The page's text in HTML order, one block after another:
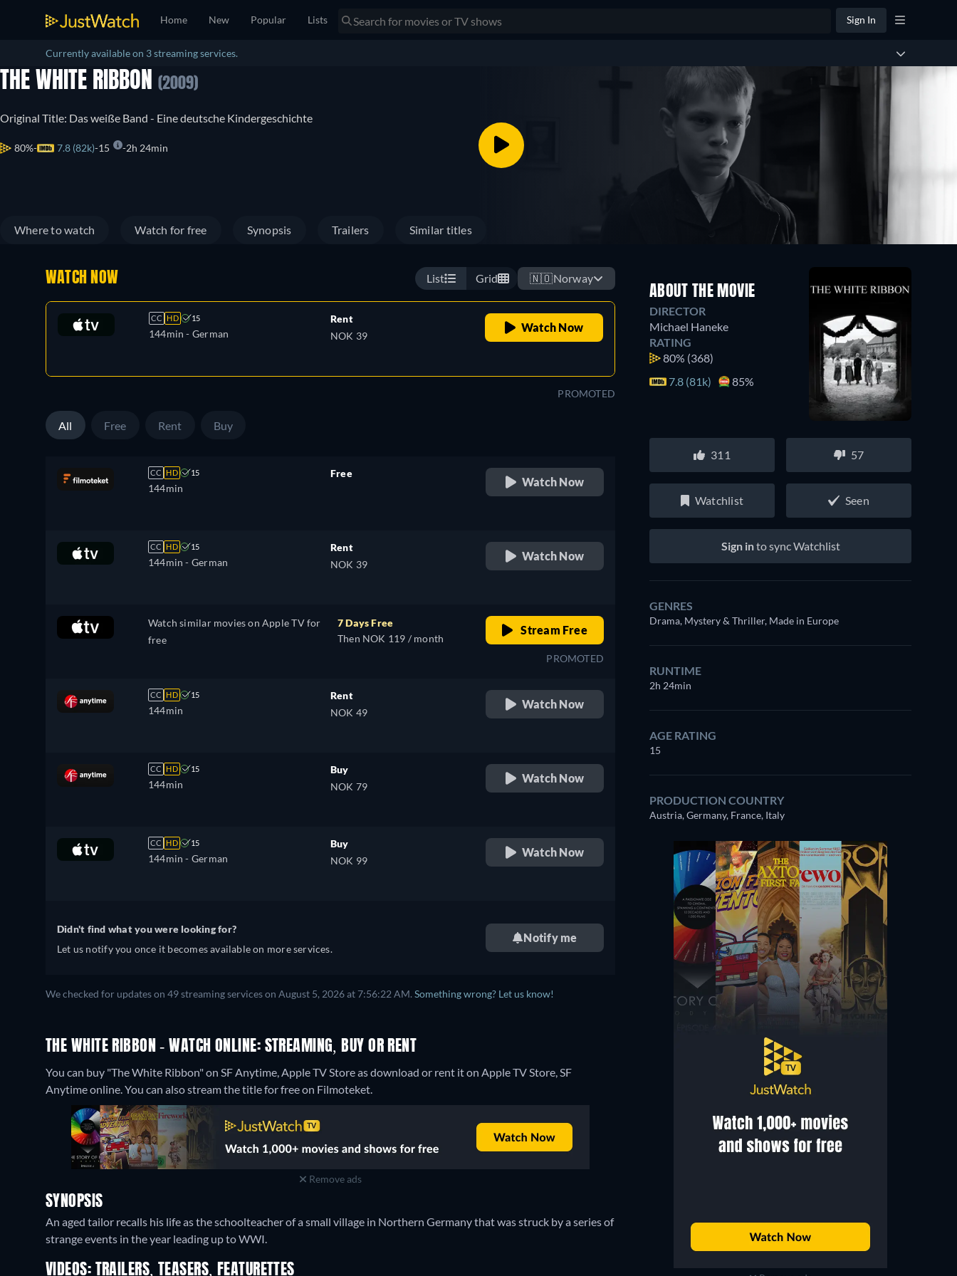
Home New Popular Lists Sign In
Currently available on 3 streaming services.
THE WHITE RIBBON (2009)
Original Title: Das weiße Band - Eine deutsche Kindergeschichte
80% 7.8 (82k) 15 2h 24min
Where to watch Watch for free Synopsis Trailers Similar titles
WATCH NOW List Grid 🇳🇴Norway
CC HD 15
144min - German
Rent
NOK 39
Watch Now
PROMOTED
All Free Rent Buy
CC HD 15
144min
Free
Watch Now
CC HD 15
144min - German
Rent
NOK 39
Watch Now
Watch similar movies on Apple TV for
free
7 Days Free
Then NOK 119 / month
Stream Free
PROMOTED
CC HD 15
144min
Rent
NOK 49
Watch Now
CC HD 15
144min
Buy
NOK 79
Watch Now
CC HD 15
144min - German
Buy
NOK 99
Watch Now
Didn't find what you were looking for?
Let us notify you once it becomes available on more services.
Notify me
We checked for updates on 49 streaming services on August 5, 2026 at 7:56:22 AM. Something wrong? Let us know!
THE WHITE RIBBON - WATCH ONLINE: STREAMING, BUY OR RENT
You can buy "The White Ribbon" on SF Anytime, Apple TV Store as download or rent it on Apple TV Store, SF
Anytime online.You can also stream the title for free on Filmoteket.
Remove ads
SYNOPSIS
An aged tailor recalls his life as the schoolteacher of a small village in Northern Germany that was struck by a series of
strange events in the year leading up to WWI.
VIDEOS: TRAILERS, TEASERS, FEATURETTES
ABOUT THE MOVIE
DIRECTOR
Michael Haneke
RATING
80% (368)
7.8 (81k)
85%
311 57
Watchlist Seen
Sign into sync Watchlist
GENRES
Drama, Mystery & Thriller, Made in Europe
RUNTIME
2h 24min
AGE RATING
15
PRODUCTION COUNTRY
Austria, Germany, France, Italy